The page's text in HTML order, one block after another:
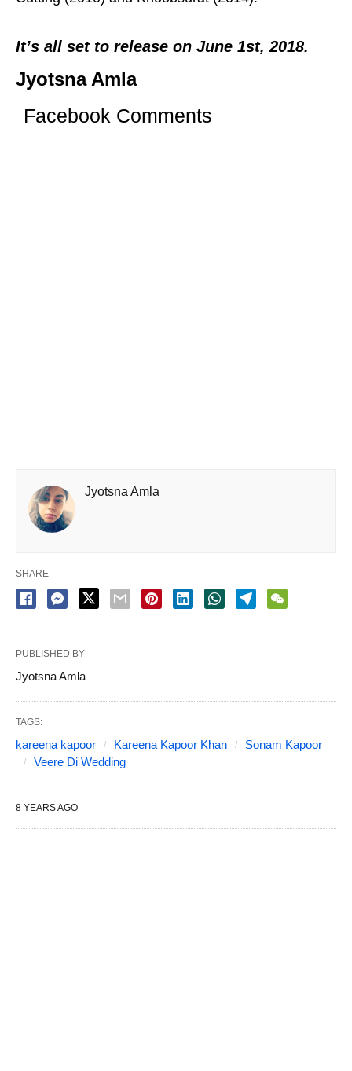
It’s all set to release on June 1st, 2018.
Jyotsna Amla
Facebook Comments
Jyotsna Amla
SHARE
PUBLISHED BY
Jyotsna Amla
TAGS:
kareena kapoor Kareena Kapoor Khan
Sonam Kapoor
Veere Di Wedding
8 YEARS AGO